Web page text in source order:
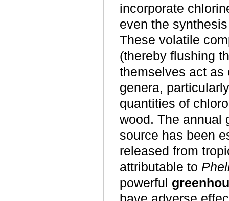
incorporate
even the
These volatile
(thereby flushing
themselves act as
genera,
quantities of
wood. The annual
source has been
released from
attributable to
powerful